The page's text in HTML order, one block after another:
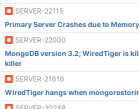
SERVER-22115
Primary Server Crashes due to
SERVER-22000
MongoDB version 3.2; WiredTiger is
killer
SERVER-21616
WiredTiger hangs when